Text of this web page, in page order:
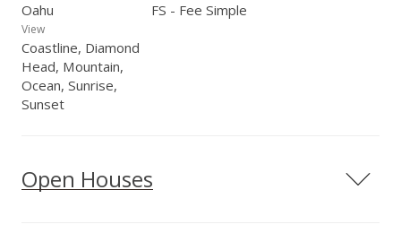
Oahu FS - Fee Simple
View
Coastline, Diamond
Head, Mountain,
Ocean, Sunrise,
Sunset
Open Houses